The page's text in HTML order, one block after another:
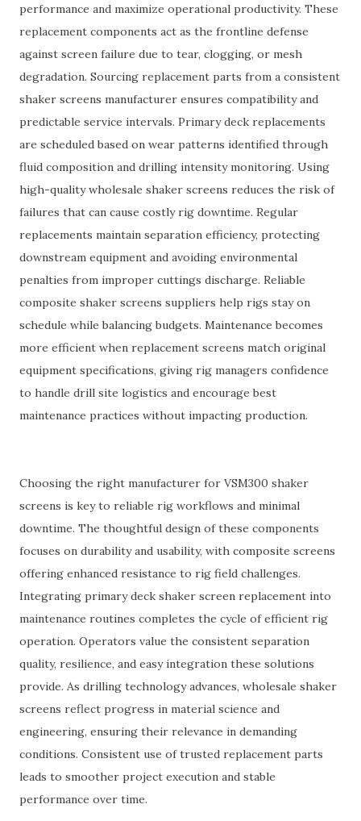
performance and maximize operational productivity. These
replacement components act as the frontline defense
against screen failure due to tear, clogging, or mesh
degradation. Sourcing replacement parts from a consistent
shaker screens manufacturer ensures compatibility and
predictable service intervals. Primary deck replacements
are scheduled based on wear patterns identified through
fluid composition and drilling intensity monitoring. Using
high-quality wholesale shaker screens reduces the risk of
failures that can cause costly rig downtime. Regular
replacements maintain separation efficiency, protecting
downstream equipment and avoiding environmental
penalties from improper cuttings discharge. Reliable
composite shaker screens suppliers help rigs stay on
schedule while balancing budgets. Maintenance becomes
more efficient when replacement screens match original
equipment specifications, giving rig managers confidence
to handle drill site logistics and encourage best
maintenance practices without impacting production.
Choosing the right manufacturer for VSM300 shaker
screens is key to reliable rig workflows and minimal
downtime. The thoughtful design of these components
focuses on durability and usability, with composite screens
offering enhanced resistance to rig field challenges.
Integrating primary deck shaker screen replacement into
maintenance routines completes the cycle of efficient rig
operation. Operators value the consistent separation
quality, resilience, and easy integration these solutions
provide. As drilling technology advances, wholesale shaker
screens reflect progress in material science and
engineering, ensuring their relevance in demanding
conditions. Consistent use of trusted replacement parts
leads to smoother project execution and stable
performance over time.